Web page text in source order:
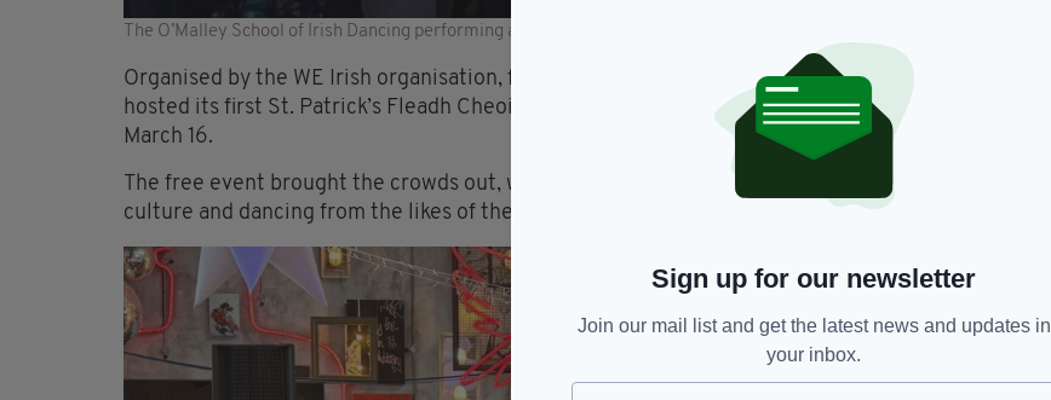
The O’Malley School of Irish Dancing performing at the St Patrick's celebrations in Bristol 2025
Organised by the WE Irish organisation, formerly known as the Bristol Irish Society, the city
hosted its first St. Patrick’s Fleadh Cheoil at the Glass Arcade in St Nicholas Market on Sunday,
March 16.
The free event brought the crowds out, where they enjoyed a healthy dose of Irish music,
culture and dancing from the likes of the O’Malley School of Irish Dancing.
Sign up for our newsletter
Join our mail list and get the latest news and updates in
your inbox.